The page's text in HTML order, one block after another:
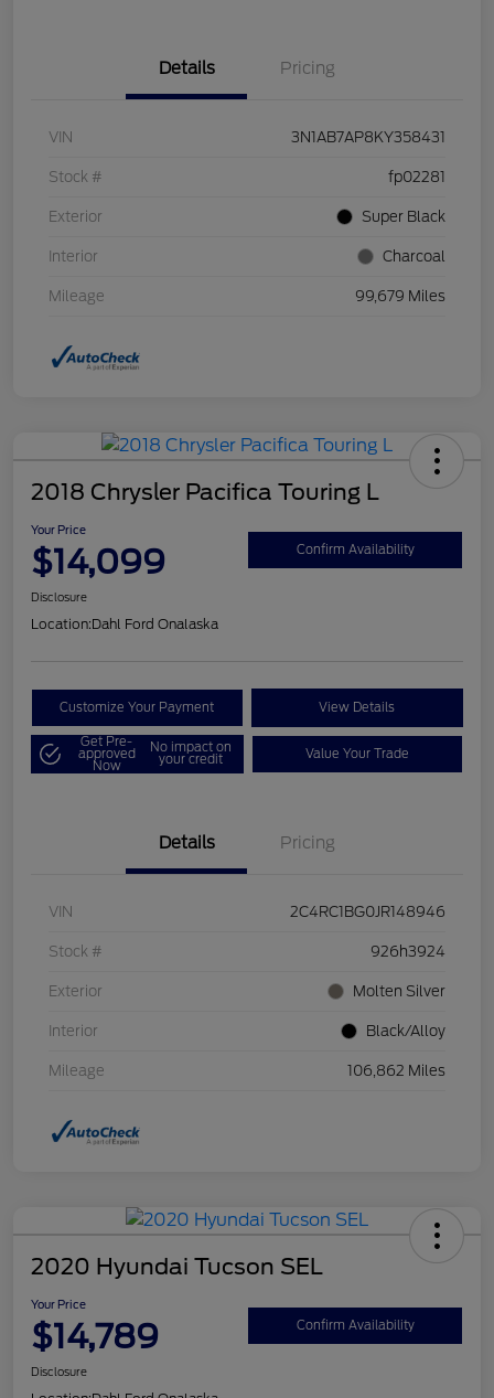
Details Pricing
VIN 3N1AB7AP8KY358431
Stock # fp02281
Exterior Super Black
Interior Charcoal
Mileage 99,679 Miles
2018 Chrysler Pacifica Touring L
Your Price
$14,099 Confirm Availability
Disclosure
Location:Dahl Ford Onalaska
Customize Your Payment View Details
Get Pre-
approved
Now
No impact on
your credit Value Your Trade
Details Pricing
VIN 2C4RC1BG0JR148946
Stock # 926h3924
Exterior Molten Silver
Interior Black/Alloy
Mileage 106,862 Miles
2020 Hyundai Tucson SEL
Your Price
$14,789 Confirm Availability
Disclosure